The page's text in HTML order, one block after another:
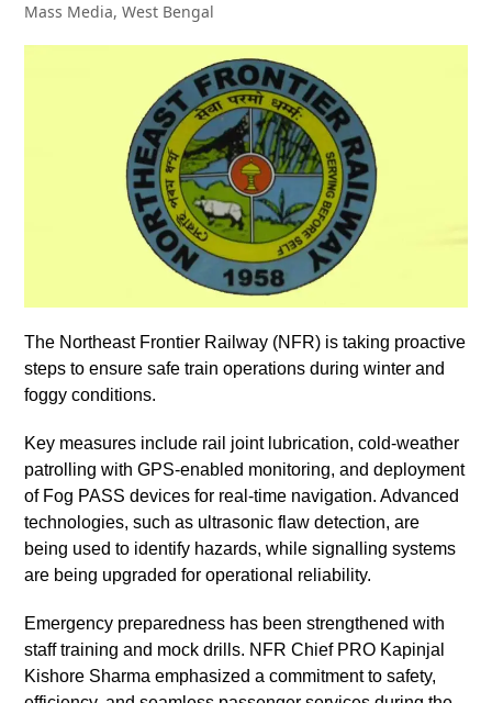
Mass Media,West Bengal
The Northeast Frontier Railway (NFR) is taking proactive
steps to ensure safe train operations during winter and
foggy conditions.
Key measures include rail joint lubrication, cold-weather
patrolling with GPS-enabled monitoring, and deployment
of Fog PASS devices for real-time navigation. Advanced
technologies, such as ultrasonic flaw detection, are
being used to identify hazards, while signalling systems
are being upgraded for operational reliability.
Emergency preparedness has been strengthened with
staff training and mock drills. NFR Chief PRO Kapinjal
Kishore Sharma emphasized a commitment to safety,